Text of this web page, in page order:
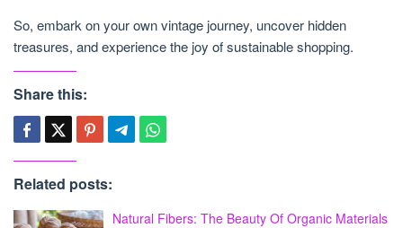
So, embark on your own vintage journey, uncover hidden
treasures, and experience the joy of sustainable shopping.
Share this:
Related posts:
Natural Fibers: The Beauty Of Organic Materials